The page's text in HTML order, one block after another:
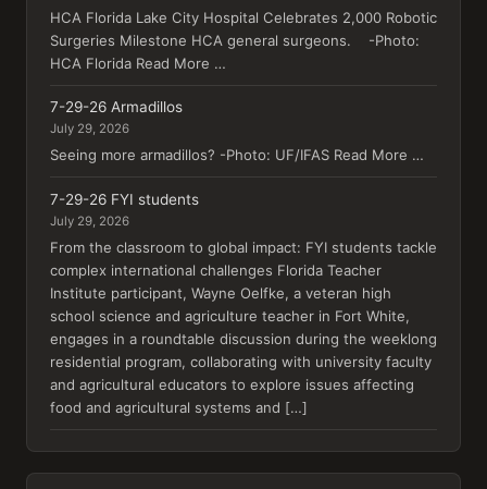
HCA Florida Lake City Hospital Celebrates 2,000 Robotic
Surgeries Milestone HCA general surgeons. -Photo:
HCA Florida Read More …
7-29-26 Armadillos
July 29, 2026
Seeing more armadillos? -Photo: UF/IFAS Read More …
7-29-26 FYI students
July 29, 2026
From the classroom to global impact: FYI students tackle
complex international challenges Florida Teacher
Institute participant, Wayne Oelfke, a veteran high
school science and agriculture teacher in Fort White,
engages in a roundtable discussion during the weeklong
residential program, collaborating with university faculty
and agricultural educators to explore issues affecting
food and agricultural systems and […]